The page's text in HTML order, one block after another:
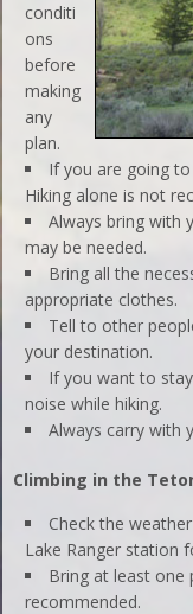
conditi
ons
before
making
any
plan.
If you are going
Hiking alone is not
Always bring with
may be needed.
Bring all the
appropriate clothes.
Tell to other
your destination.
If you want to
noise while hiking.
Always carry with
Climbing in the
Check the
Lake Ranger station
Bring at least one
recommended.